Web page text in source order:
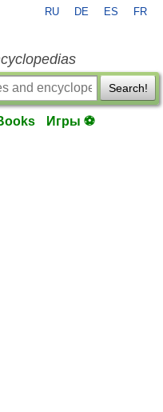
RU DE ES FR
Search!
Игры ⚽